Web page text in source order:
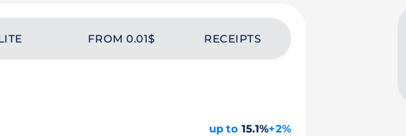
FROM 0.01$ RECEIPTS
up to 15.1%+2%